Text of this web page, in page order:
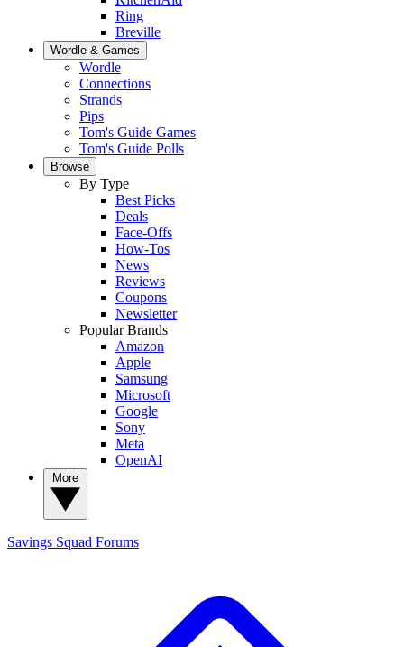
Ring
Breville
Wordle & Games
Wordle
Connections
Strands
Pips
Tom's Guide Games
Tom's Guide Polls
Browse
By Type
Best Picks
Deals
Face-Offs
How-Tos
News
Reviews
Coupons
Newsletter
Popular Brands
Amazon
Apple
Samsung
Microsoft
Google
Sony
Meta
OpenAI
Savings Squad Forums